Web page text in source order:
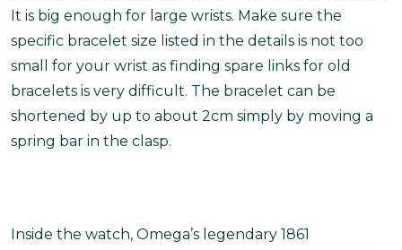
It is big enough for large wrists. Make sure the
specific bracelet size listed in the details is not too
small for your wrist as finding spare links for old
bracelets is very difficult. The bracelet can be
shortened by up to about 2cm simply by moving a
spring bar in the clasp.
Inside the watch, Omega’s legendary 1861